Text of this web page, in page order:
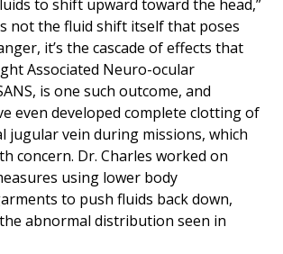
to shift upward toward the head,”
not the fluid shift itself that poses
it’s the cascade of effects that
Associated Neuro-ocular
is one such outcome, and
even developed complete clotting of
jugular vein during missions, which
concern. Dr. Charles worked on
using lower body
to push fluids back down,
abnormal distribution seen in